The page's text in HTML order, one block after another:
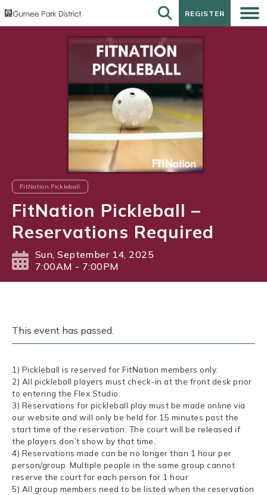
REGISTER
REGISTER
FitNation Pickleball
FitNation Pickleball –
Reservations Required
Sun, September 14, 2025
7:00AM - 7:00PM
This event has passed.
1) Pickleball is reserved for FitNation members only.
2) All pickleball players must check-in at the front desk prior
to entering the Flex Studio.
3) Reservations for pickleball play must be made online via
our website and will only be held for 15 minutes past the
start time of the reservation. The court will be released if
the players don’t show by that time.
4) Reservations made can be no longer than 1 hour per
person/group. Multiple people in the same group cannot
reserve the court for each person for 1 hour
5) All group members need to be listed when the reservation